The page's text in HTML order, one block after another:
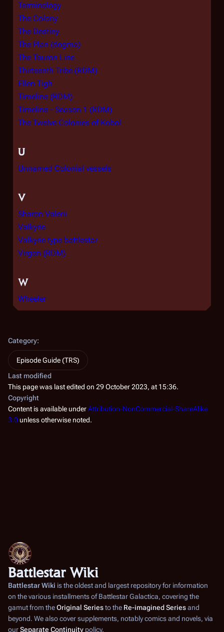
Terminology
The Colony
The Destiny
The Plan (dogma)
The Tauron Line
Thirteenth Tribe (RDM)
Ellen Tigh
Timeline (RDM)
Timeline - Season 1 (RDM)
The Twelve Colonies of Kobol
U
Unnamed Colonial vessels
V
Sharon Valerii
Valkyrie
Valkyrie type battlestar
Virgon (RDM)
W
Wheeler
Category:
Episode Guide (TRS)
Last modified
This page was last edited on 29 October 2023, at 15:36.
Copyright
Content is available underAttribution-NonCommercial-ShareAlike
3.0 unless otherwise noted.
Battlestar Wiki
Battlestar Wiki is the oldest and largest repository for information
on the various installments ofBattlestar Galactica, covering the
gamut from theOriginal Seriesto the Re-imagined Seriesand
beyond. We also cover supplements, notably comics and novels, via
ourSeparate Continuity policy.